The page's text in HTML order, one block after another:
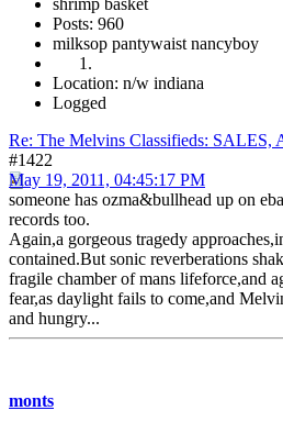
Posts: 960
milksop pantywaist nancyboy
Location: n/w indiana
Logged
Re: The Melvins Classifieds:
#1422
May 19, 2011, 04:45:17 PM
someone has ozma&bullhead up on
records too.
Again,a gorgeous tragedy
contained.But sonic reverberations
fragile chamber of mans lifeforce,and
fear,as daylight fails to come,and
and hungry...
monts